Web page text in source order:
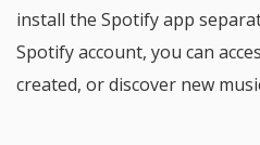
install the Spotify app
Spotify account, you can
created, or discover new